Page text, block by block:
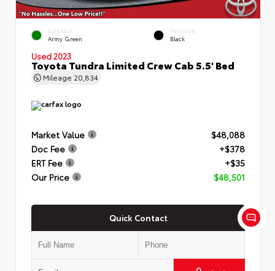
EXTERIOR
Army Green
INTERIOR
Black
Used 2023
Toyota Tundra Limited Crew Cab 5.5' Bed
Mileage 20,834
Market Value
$48,088
Doc Fee
+$378
ERT Fee
+$35
Our Price
$48,501
Quick Contact